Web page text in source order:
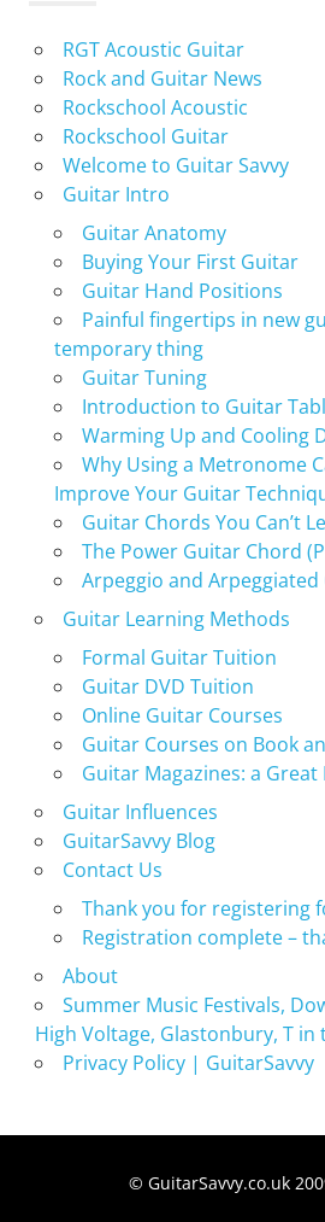
RGT Acoustic Guitar
Rock and Guitar News
Rockschool Acoustic
Rockschool Guitar
Welcome to Guitar Savvy
Guitar Intro
Guitar Anatomy
Buying Your First Guitar
Guitar Hand Positions
Painful fingertips in new
temporary thing
Guitar Tuning
Introduction to Guitar
Warming Up and Cooling
Why Using a Metronome
Improve Your Guitar
Guitar Chords You Can’t
The Power Guitar Chord
Arpeggio and
Guitar Learning Methods
Formal Guitar Tuition
Guitar DVD Tuition
Online Guitar Courses
Guitar Courses on Book
Guitar Magazines: a
Guitar Influences
GuitarSavvy Blog
Contact Us
Thank you for registering
Registration complete –
About
Summer Music Festivals,
High Voltage, Glastonbury, T in
Privacy Policy | GuitarSavvy
© GuitarSavvy.co.uk